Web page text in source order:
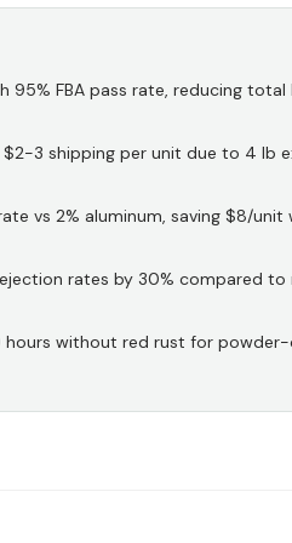
FBA pass rate, reducing total
3 shipping per unit due to 4 lb
vs 2% aluminum, saving $8/unit
rates by 30% compared
hours without red rust for